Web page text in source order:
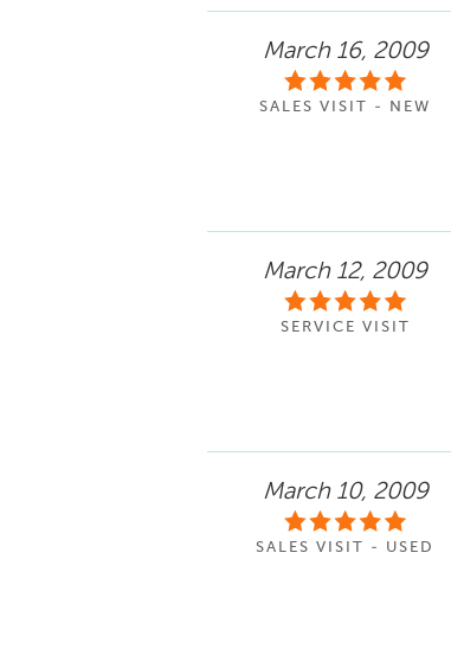
March 16, 2009
SALES VISIT - NEW
March 12, 2009
SERVICE VISIT
March 10, 2009
SALES VISIT - USED